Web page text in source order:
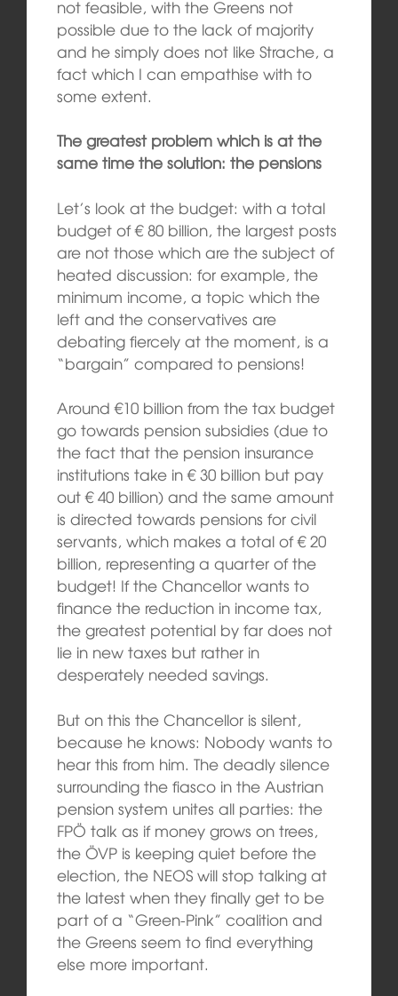
not feasible, with the Greens not
possible due to the lack of majority
and he simply does not like Strache, a
fact which I can empathise with to
some extent.
The greatest problem which is at the
same time the solution: the pensions
Let’s look at the budget: with a total
budget of € 80 billion, the largest posts
are not those which are the subject of
heated discussion: for example, the
minimum income, a topic which the
left and the conservatives are
debating fiercely at the moment, is a
“bargain” compared to pensions!
Around €10 billion from the tax budget
go towards pension subsidies (due to
the fact that the pension insurance
institutions take in € 30 billion but pay
out € 40 billion) and the same amount
is directed towards pensions for civil
servants, which makes a total of € 20
billion, representing a quarter of the
budget! If the Chancellor wants to
finance the reduction in income tax,
the greatest potential by far does not
lie in new taxes but rather in
desperately needed savings.
But on this the Chancellor is silent,
because he knows: Nobody wants to
hear this from him. The deadly silence
surrounding the fiasco in the Austrian
pension system unites all parties: the
FPÖ talk as if money grows on trees,
the ÖVP is keeping quiet before the
election, the NEOS will stop talking at
the latest when they finally get to be
part of a “Green-Pink” coalition and
the Greens seem to find everything
else more important.